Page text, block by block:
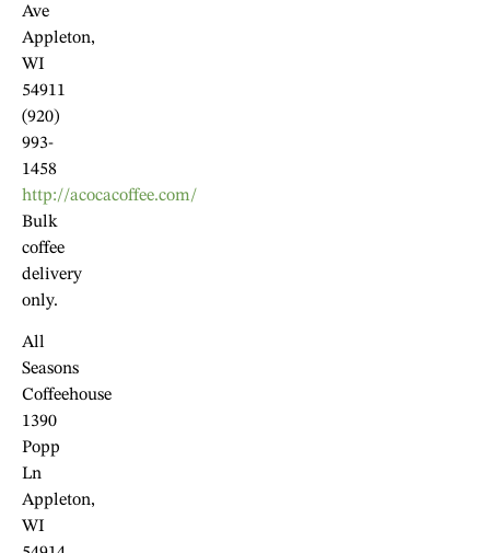
Ave
Appleton,
WI
54911
(920)
993-
1458
http://acocacoffee.com/
Bulk
coffee
delivery
only.
All
Seasons
Coffeehouse
1390
Popp
Ln
Appleton,
WI